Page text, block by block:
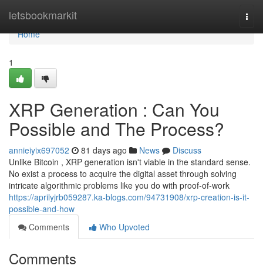
letsbookmarkit
Home
Home
1
XRP Generation : Can You
Possible and The Process?
annieiyix697052 81 days ago News
Discuss
Unlike Bitcoin , XRP generation isn't viable in the standard sense.
No exist a process to acquire the digital asset through solving
intricate algorithmic problems like you do with proof-of-work
https://aprilyjrb059287.ka-blogs.com/94731908/xrp-creation-is-it-
possible-and-how
Comments
Who Upvoted
Comments